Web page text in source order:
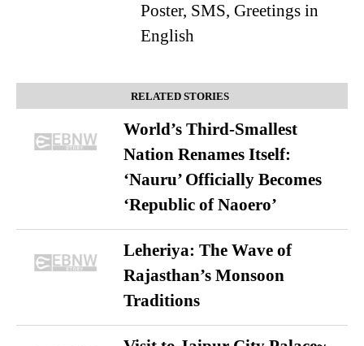
Poster, SMS, Greetings in
English
RELATED STORIES
World’s Third-Smallest
Nation Renames Itself:
‘Nauru’ Officially Becomes
‘Republic of Naoero’
Leheriya: The Wave of
Rajasthan’s Monsoon
Traditions